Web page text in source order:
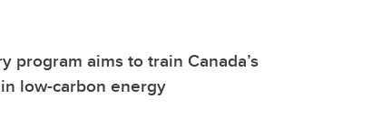
program aims to train Canada’s
low-carbon energy